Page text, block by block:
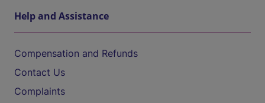
Help and Assistance
Compensation and Refunds
Contact Us
Complaints